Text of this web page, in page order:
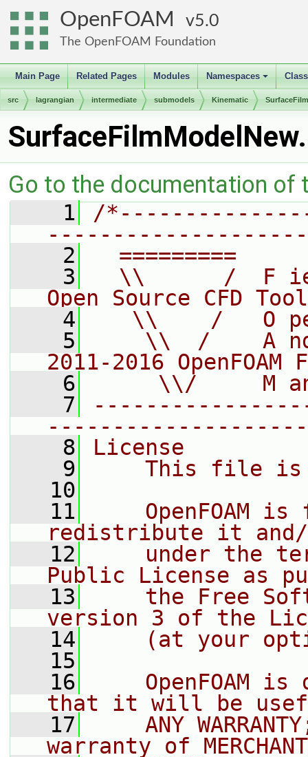
OpenFOAM 5.0
The OpenFOAM Foundation
Main Page Related Pages Modules
+
Namespaces
src lagrangian intermediate submodels Kinematic
Go to the documentation of
    1
/
    2
=========
    3
\\      /  F
Open Source CFD
    4
\\    /   O
    5
\\  /    A
2011-2016 OpenFOAM
    6
\\/     M
    7
    8
License
    9
This file
   10
   11
OpenFOAM is
redistribute it
   12
under the
Public License as
   13
the Free
version 3 of the
   14
(at your
   15
   16
OpenFOAM is
that it will be
   17
ANY
warranty of